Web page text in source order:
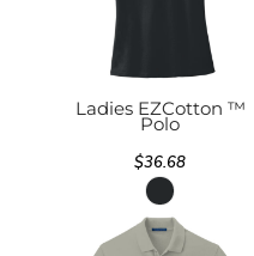
Ladies EZCotton ™
Polo
$36.68